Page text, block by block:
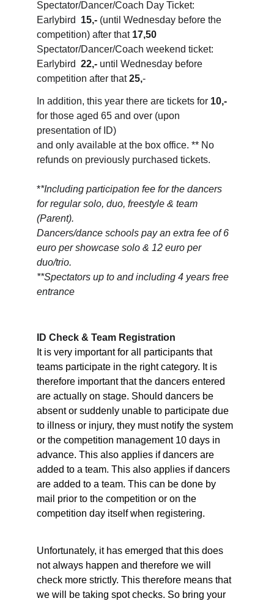
Spectator/Dancer/Coach Day Ticket:
Earlybird 15,- (until Wednesday before the
competition) after that 17,50
Spectator/Dancer/Coach weekend ticket:
Earlybird 22,- until Wednesday before
competition after that 25,-
In addition, this year there are tickets for 10,-
for those aged 65 and over (upon
presentation of ID)
and only available at the box office. ** No
refunds on previously purchased tickets.
**Including participation fee for the dancers
for regular solo, duo, freestyle & team
(Parent).
Dancers/dance schools pay an extra fee of 6
euro per showcase solo & 12 euro per
duo/trio.
**Spectators up to and including 4 years free
entrance
ID Check & Team Registration
It is very important for all participants that
teams participate in the right category. It is
therefore important that the dancers entered
are actually on stage. Should dancers be
absent or suddenly unable to participate due
to illness or injury, they must notify the system
or the competition management 10 days in
advance. This also applies if dancers are
added to a team. This also applies if dancers
are added to a team. This can be done by
mail prior to the competition or on the
competition day itself when registering.
Unfortunately, it has emerged that this does
not always happen and therefore we will
check more strictly. This therefore means that
we will be taking spot checks. So bring your